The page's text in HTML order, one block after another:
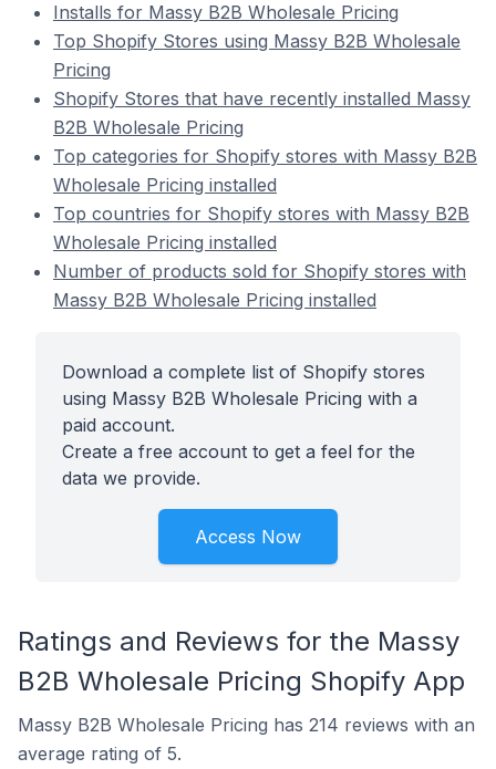
Installs for Massy B2B Wholesale Pricing
Top Shopify Stores using Massy B2B Wholesale
Pricing
Shopify Stores that have recently installed Massy
B2B Wholesale Pricing
Top categories for Shopify stores with Massy B2B
Wholesale Pricing installed
Top countries for Shopify stores with Massy B2B
Wholesale Pricing installed
Number of products sold for Shopify stores with
Massy B2B Wholesale Pricing installed
Download a complete list of Shopify stores
using Massy B2B Wholesale Pricing with a
paid account.
Create a free account to get a feel for the
data we provide.
Access Now
Ratings and Reviews for the Massy
B2B Wholesale Pricing Shopify App
Massy B2B Wholesale Pricing has 214 reviews with an
average rating of 5.